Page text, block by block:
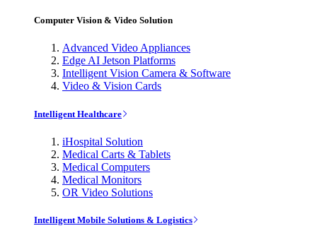
Computer Vision & Video Solution
Advanced Video Appliances
Edge AI Jetson Platforms
Intelligent Vision Camera & Software
Video & Vision Cards
Intelligent Healthcare
iHospital Solution
Medical Carts & Tablets
Medical Computers
Medical Monitors
OR Video Solutions
Intelligent Mobile Solutions & Logistics